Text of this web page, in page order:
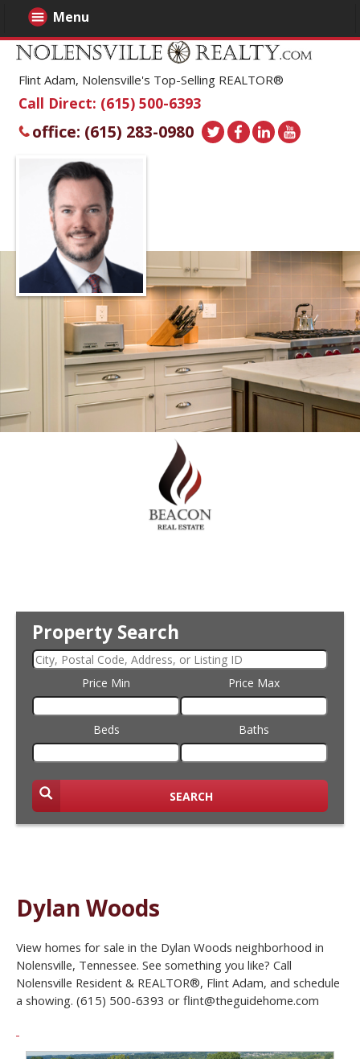
Flint Adam, Nolensville's Top-Selling REALTOR®
Call Direct: (615) 500-6393
office: (615) 283-0980
Property Search
Price Min Price Max
Beds Baths
SEARCH
Menu
Dylan Woods
View homes for sale in the Dylan Woods neighborhood in
Nolensville, Tennessee. See something you like? Call
Nolensville Resident & REALTOR®, Flint Adam, and schedule
a showing. (615) 500-6393 or flint@theguidehome.com